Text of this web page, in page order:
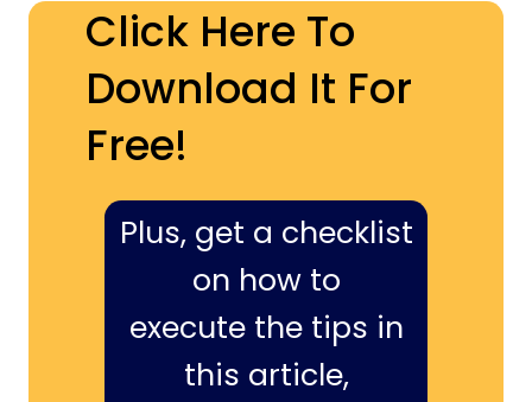
Click Here To
Download It For
Free!
Plus, get a checklist
on how to
execute the tips in
this article,